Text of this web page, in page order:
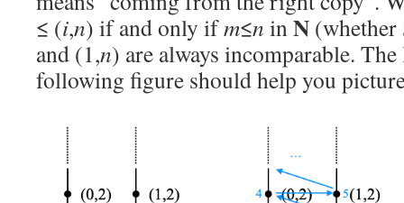
≤ (i,n) if and only ifm≤n inN (whether
and (1,n) are always incomparable.
following figure should help you